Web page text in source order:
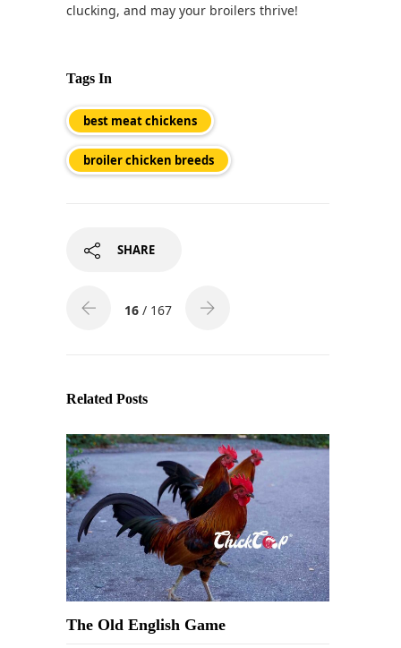
clucking, and may your broilers thrive!
Tags In
best meat chickens
broiler chicken breeds
SHARE
16 / 167
Related Posts
The Old English Game